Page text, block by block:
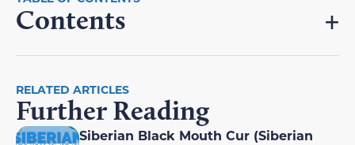
Contents
RELATED ARTICLES
Further Reading
Siberian Black Mouth Cur (Siberian